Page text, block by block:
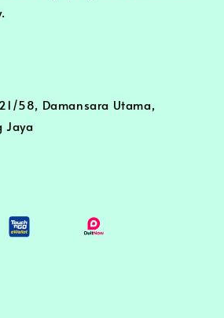
58, Damansara Utama,
Jaya